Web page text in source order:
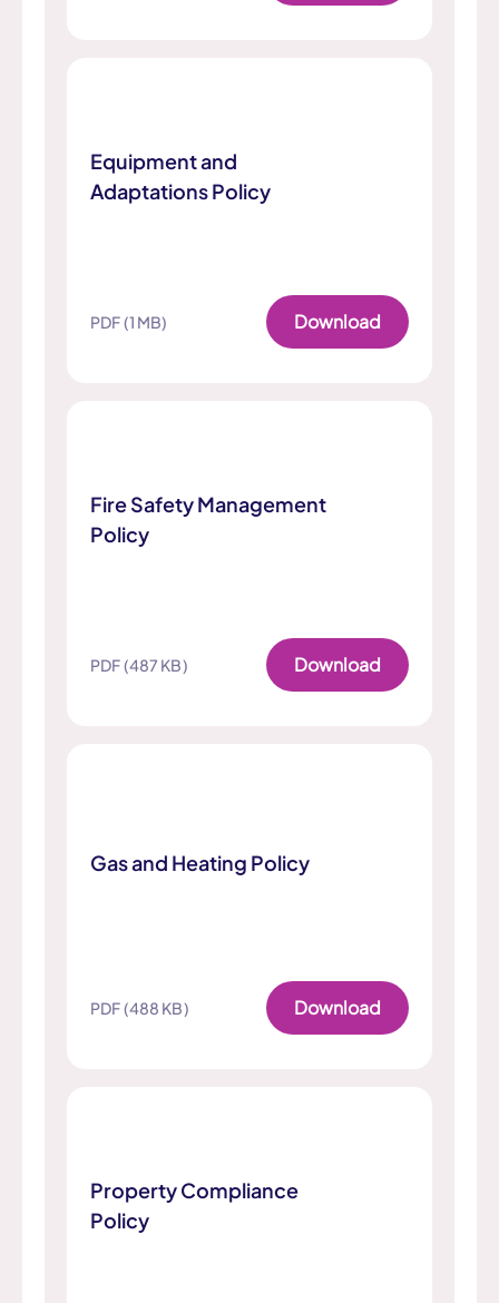
Equipment and
Adaptations Policy
PDF (1 MB) Download
Fire Safety Management
Policy
PDF (487 KB) Download
Gas and Heating Policy
PDF (488 KB) Download
Property Compliance
Policy